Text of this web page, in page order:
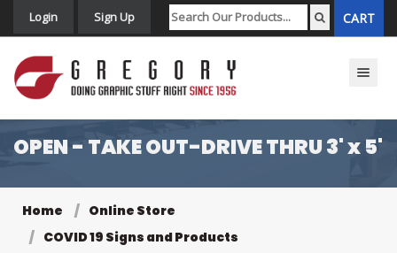
Login Sign Up CART
Toggle
OPEN - TAKE OUT-DRIVE THRU 3' x 5'
Home
Online Store
COVID 19 Signs and Products